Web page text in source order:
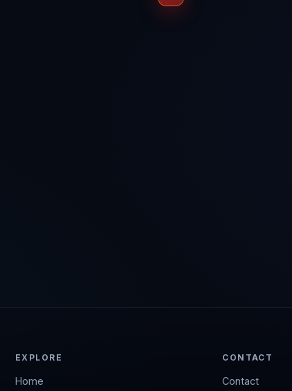
EXPLORE
Home
CONTACT
Contact